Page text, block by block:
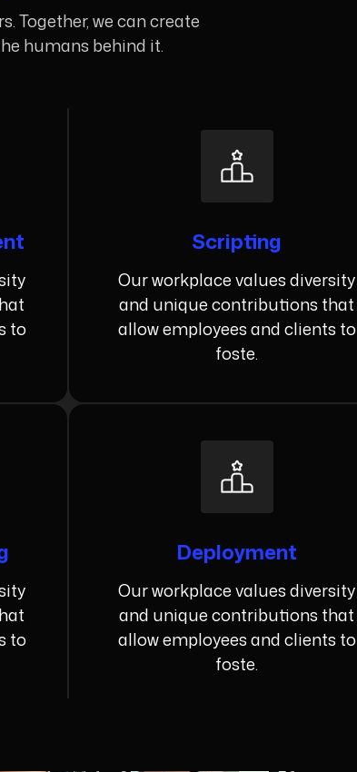
Together, we can create
humans behind it.
to
Scripting
Our workplace values diversity
and unique contributions that
allow employees and clients to
foste.
to
Deployment
Our workplace values diversity
and unique contributions that
allow employees and clients to
foste.